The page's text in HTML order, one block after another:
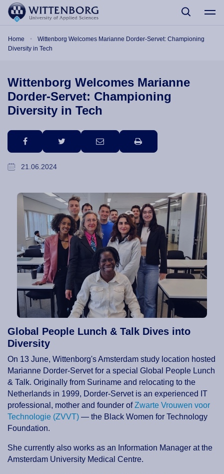
Skip to main content
Home
Wittenborg Welcomes Marianne Dorder-Servet: Championing
Diversity in Tech
Wittenborg Welcomes Marianne
Dorder-Servet: Championing
Diversity in Tech
facebook twitter email print
21.06.2024
Global People Lunch & Talk Dives into
Diversity
On 13 June, Wittenborg's Amsterdam study location hosted
Marianne Dorder-Servet for a special Global People Lunch
& Talk. Originally from Suriname and relocating to the
Netherlands in 1999, Dorder-Servet is an experienced IT
professional, mother and founder ofZwarte Vrouwen voor
Technologie (ZVVT) — the Black Women for Technology
Foundation.
She currently also works as an Information Manager at the
Amsterdam University Medical Centre.